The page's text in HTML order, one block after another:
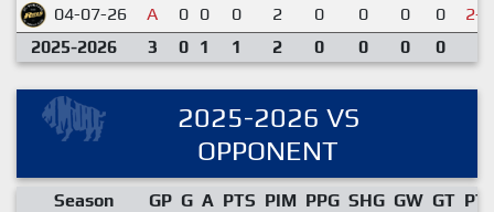
04-07-26
A 0 0 0 2 0 0 0 0
2-4
2025-2026
3 0 1 1 2 0 0 0 0
2025-2026 VS
OPPONENT
Season GP G A PTS PIM PPG SHG GW GT